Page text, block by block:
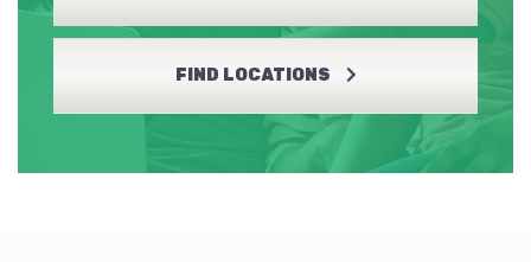
FIND LOCATIONS